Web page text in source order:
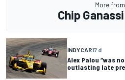
More from
Chip
INDYCAR17 d
Alex Palou “was
outlasting late